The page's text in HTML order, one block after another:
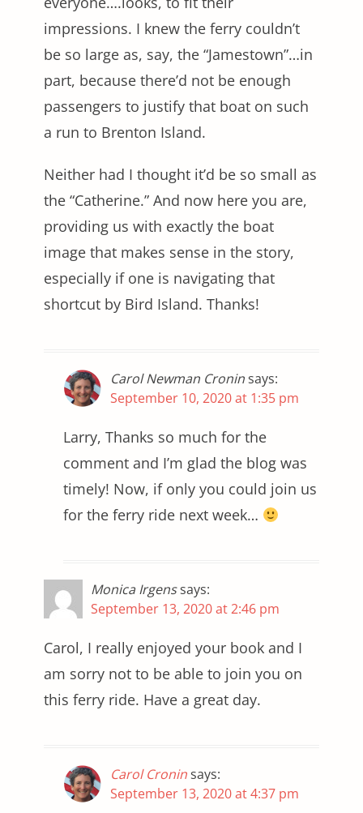
impressions. I knew the ferry couldn’t
be so large as, say, the “Jamestown”…in
part, because there’d not be enough
passengers to justify that boat on such
a run to Brenton Island.
Neither had I thought it’d be so small as
the “Catherine.” And now here you are,
providing us with exactly the boat
image that makes sense in the story,
especially if one is navigating that
shortcut by Bird Island. Thanks!
Carol Newman Croninsays:
September 10, 2020 at 1:35 pm
Larry, Thanks so much for the
comment and I’m glad the blog was
timely! Now, if only you could join us
for the ferry ride next week…
Monica Irgenssays:
September 13, 2020 at 2:46 pm
Carol, I really enjoyed your book and I
am sorry not to be able to join you on
this ferry ride. Have a great day.
Carol Croninsays:
September 13, 2020 at 4:37 pm